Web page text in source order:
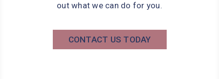
out what we can do for you.
CONTACT US TODAY